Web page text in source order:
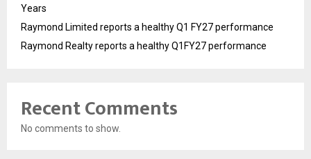
Years
Raymond Limited reports a healthy Q1 FY27 performance
Raymond Realty reports a healthy Q1FY27 performance
Recent Comments
No comments to show.